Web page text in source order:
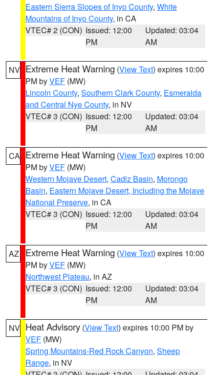
Eastern Sierra Slopes of Inyo County, White
Mountains of Inyo County, in CA
VTEC# 2 (CON) Issued: 12:00
PM
Updated: 03:04
AM
NV Extreme Heat Warning (View Text) expires 10:00
PM byVEF (MW)
Lincoln County, Southern Clark County, Esmeralda
and Central Nye County, in NV
VTEC# 3 (CON) Issued: 12:00
PM
Updated: 03:04
AM
CA Extreme Heat Warning (View Text) expires 10:00
PM byVEF (MW)
Western Mojave Desert, Cadiz Basin, Morongo
Basin, Eastern Mojave Desert, Including the Mojave
National Preserve, in CA
VTEC# 3 (CON) Issued: 12:00
PM
Updated: 03:04
AM
AZ Extreme Heat Warning (View Text) expires 10:00
PM byVEF (MW)
Northwest Plateau, in AZ
VTEC# 3 (CON) Issued: 12:00
PM
Updated: 03:04
AM
NV Heat Advisory (View Text) expires 10:00 PM by
VEF (MW)
Spring Mountains-Red Rock Canyon, Sheep
Range, in NV